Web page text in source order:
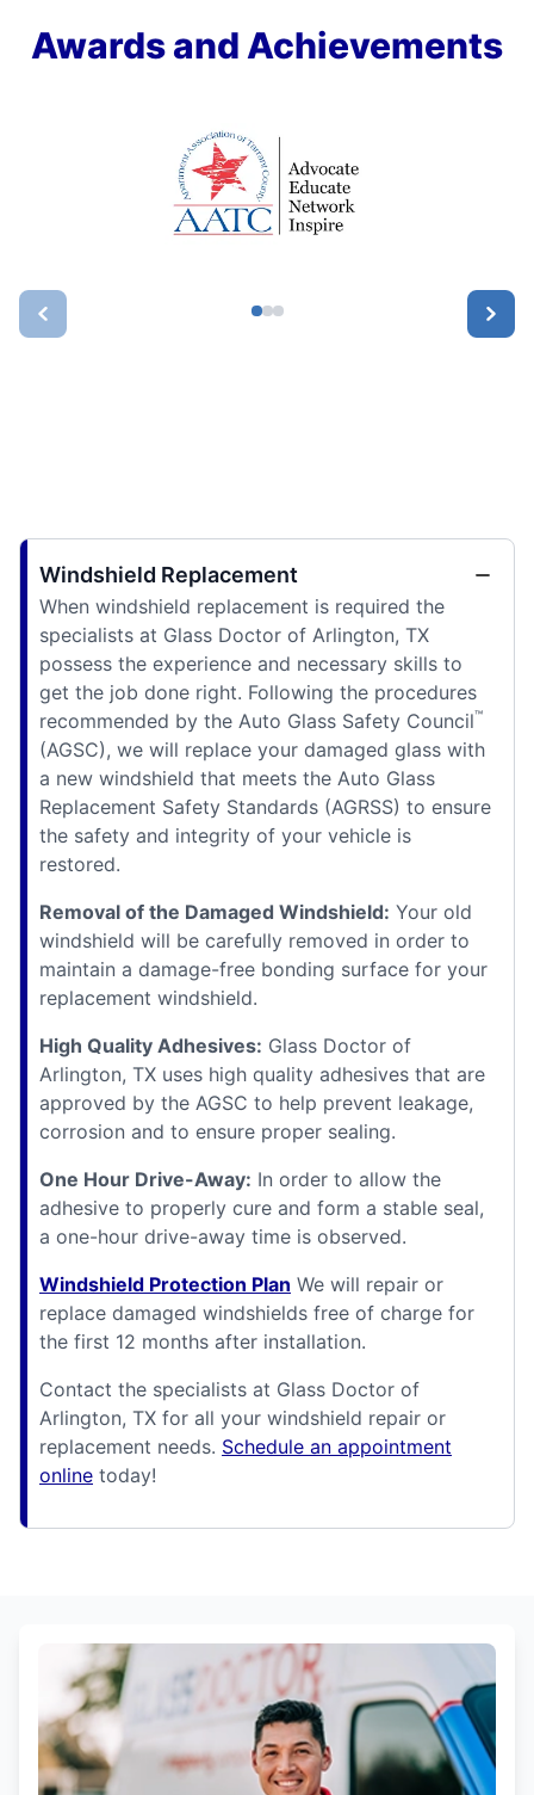
Awards and Achievements
Windshield Replacement
When windshield replacement is required the
specialists at Glass Doctor of Arlington, TX
possess the experience and necessary skills to
get the job done right. Following the procedures
recommended by the Auto Glass Safety Council™
(AGSC), we will replace your damaged glass with
a new windshield that meets the Auto Glass
Replacement Safety Standards (AGRSS) to ensure
the safety and integrity of your vehicle is
restored.
Removal of the Damaged Windshield: Your old
windshield will be carefully removed in order to
maintain a damage-free bonding surface for your
replacement windshield.
High Quality Adhesives: Glass Doctor of
Arlington, TX uses high quality adhesives that are
approved by the AGSC to help prevent leakage,
corrosion and to ensure proper sealing.
One Hour Drive-Away: In order to allow the
adhesive to properly cure and form a stable seal,
a one-hour drive-away time is observed.
Windshield Protection Plan We will repair or
replace damaged windshields free of charge for
the first 12 months after installation.
Contact the specialists at Glass Doctor of
Arlington, TX for all your windshield repair or
replacement needs. Schedule an appointment
online today!